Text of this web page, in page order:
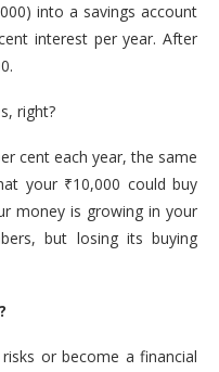
into a savings account
interest per year. After
right?
cent each year, the same
your ₹10,000 could buy
money is growing in your
but losing its buying
or become a financial